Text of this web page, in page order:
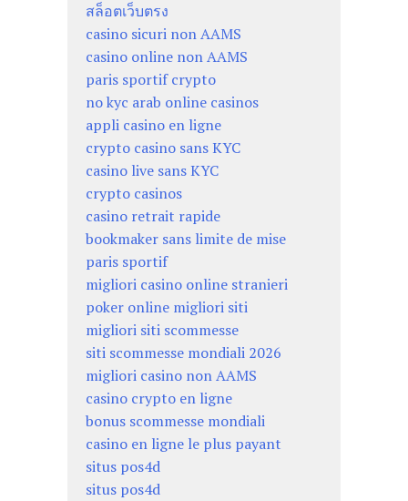
สล็อตเว็บตรง
casino sicuri non AAMS
casino online non AAMS
paris sportif crypto
no kyc arab online casinos
appli casino en ligne
crypto casino sans KYC
casino live sans KYC
crypto casinos
casino retrait rapide
bookmaker sans limite de mise
paris sportif
migliori casino online stranieri
poker online migliori siti
migliori siti scommesse
siti scommesse mondiali 2026
migliori casino non AAMS
casino crypto en ligne
bonus scommesse mondiali
casino en ligne le plus payant
situs pos4d
situs pos4d